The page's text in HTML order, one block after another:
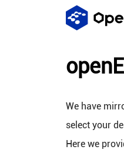
We have
select your
Here we